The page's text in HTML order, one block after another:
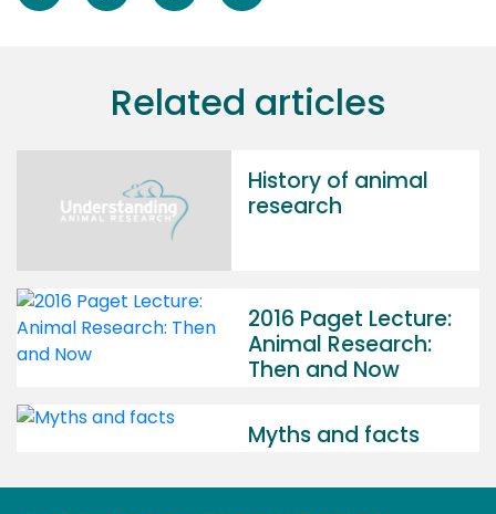
Related articles
History of animal
research
2016 Paget Lecture:
Animal Research:
Then and Now
Myths and facts